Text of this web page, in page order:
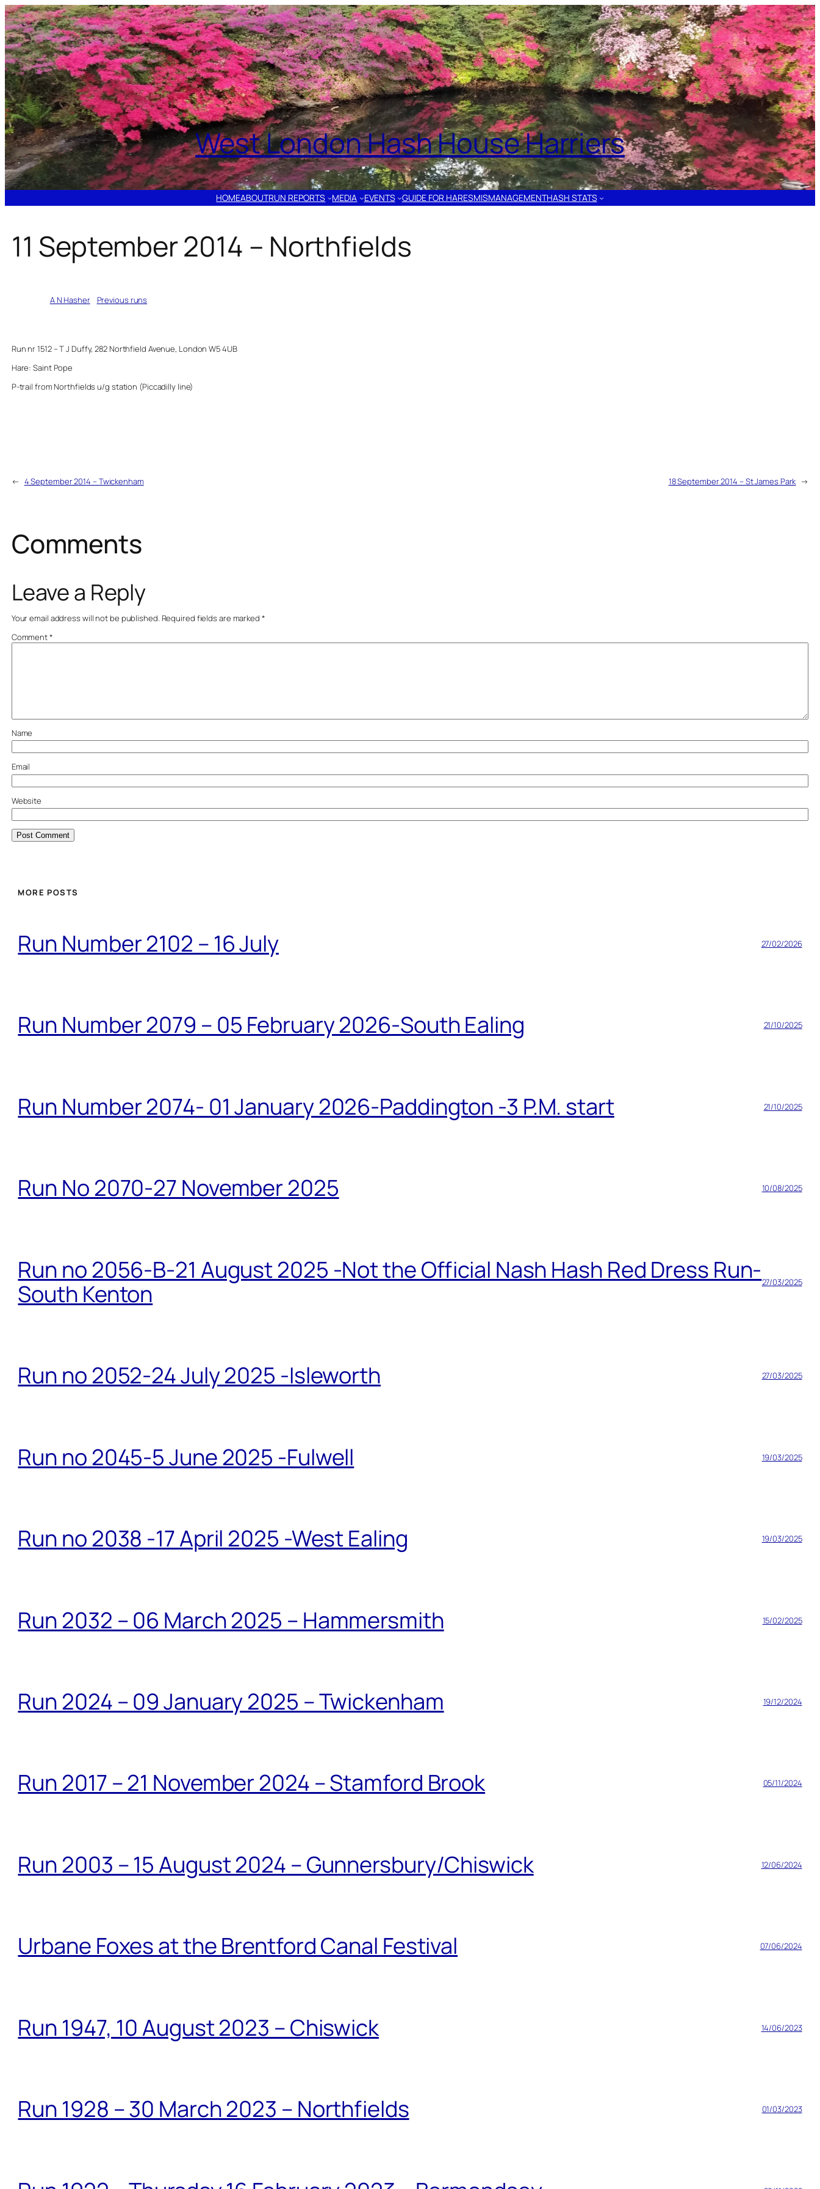
Skip
to
content
West London Hash House Harriers
HOMEABOUTRUN REPORTS MEDIA EVENTS GUIDE FOR HARESMISMANAGEMENTHASH STATS
11 September 2014 – Northfields
A N Hasherin Previous runs
Run nr 1512 – T J Duffy, 282 Northfield Avenue, London W5 4UB
Hare: Saint Pope
P-trail from Northfields u/g station (Piccadilly line)
← 4 September 2014 – Twickenham 18 September 2014 – St James Park →
Comments
Leave a Reply
Your email address will not be published. Required fields are marked *
Comment*
Name
Email
Website
MORE POSTS
Run Number 2102 – 16 July 27/02/2026
Run Number 2079 – 05 February 2026-South Ealing 21/10/2025
Run Number 2074- 01 January 2026-Paddington -3 P.M. start 21/10/2025
Run No 2070-27 November 2025 10/08/2025
Run no 2056-B-21 August 2025 -Not the Official Nash Hash Red Dress Run-
South Kenton
27/03/2025
Run no 2052-24 July 2025 -Isleworth 27/03/2025
Run no 2045-5 June 2025 -Fulwell 19/03/2025
Run no 2038 -17 April 2025 -West Ealing 19/03/2025
Run 2032 – 06 March 2025 – Hammersmith 15/02/2025
Run 2024 – 09 January 2025 – Twickenham 19/12/2024
Run 2017 – 21 November 2024 – Stamford Brook 05/11/2024
Run 2003 – 15 August 2024 – Gunnersbury/Chiswick 12/06/2024
Urbane Foxes at the Brentford Canal Festival 07/06/2024
Run 1947, 10 August 2023 – Chiswick 14/06/2023
Run 1928 – 30 March 2023 – Northfields 01/03/2023